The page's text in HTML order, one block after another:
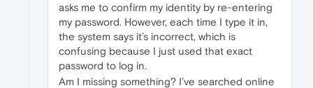
asks me to confirm my identity by re‑entering
my password. However, each time I type it in,
the system says it’s incorrect, which is
confusing because I just used that exact
password to log in.
Am I missing something? I’ve searched online